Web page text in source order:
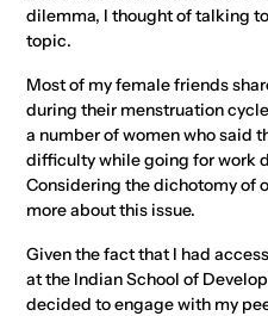
dilemma, I thought of talking
topic.
Most of my female friends
during their menstruation
a number of women who said
difficulty while going for work
Considering the dichotomy of
more about this issue.
Given the fact that I had
at the Indian School of
decided to engage with my